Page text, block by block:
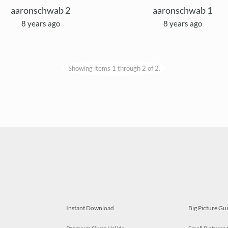
aaronschwab 2
8 years ago
aaronschwab 1
8 years ago
Showing items 1 through 2 of 2.
Instant Download Big Picture